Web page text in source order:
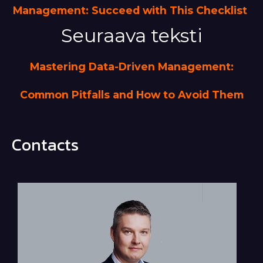
Management: Succeed with This Checklist
Seuraava teksti
Mastering Data-Driven Management:
Common Pitfalls and How to Avoid Them
Contacts